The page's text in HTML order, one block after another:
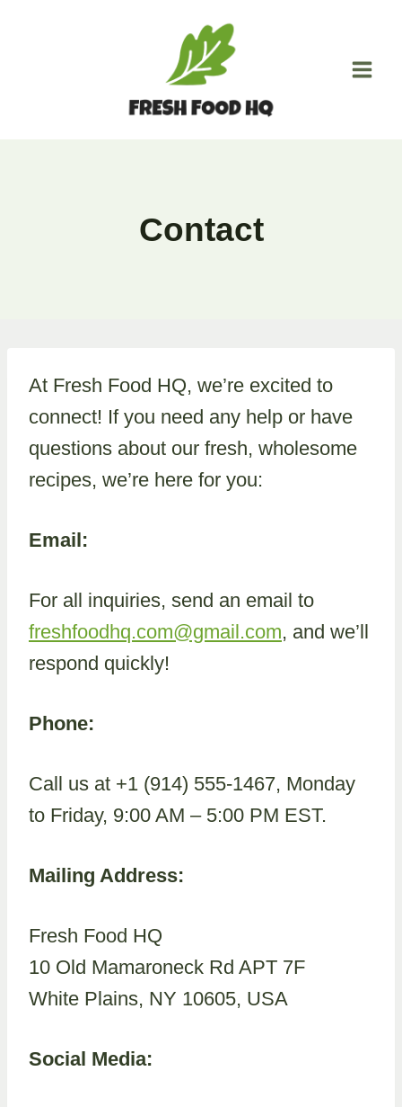
Contact
At Fresh Food HQ, we’re excited to
connect! If you need any help or have
questions about our fresh, wholesome
recipes, we’re here for you:
Email:
For all inquiries, send an email to
freshfoodhq.com@gmail.com, and we’ll
respond quickly!
Phone:
Call us at +1 (914) 555-1467, Monday
to Friday, 9:00 AM – 5:00 PM EST.
Mailing Address:
Fresh Food HQ
10 Old Mamaroneck Rd APT 7F
White Plains, NY 10605, USA
Social Media: